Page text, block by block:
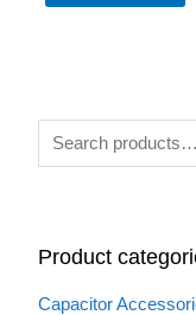
S
c
h
Product
Capacitor